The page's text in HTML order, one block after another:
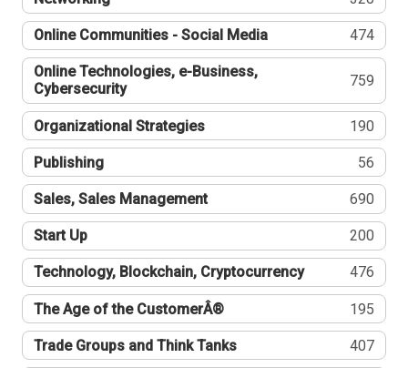
Online Communities - Social Media 474
Online Technologies, e-Business,
Cybersecurity
759
Organizational Strategies 190
Publishing 56
Sales, Sales Management 690
Start Up 200
Technology, Blockchain, Cryptocurrency 476
The Age of the CustomerÂ® 195
Trade Groups and Think Tanks 407